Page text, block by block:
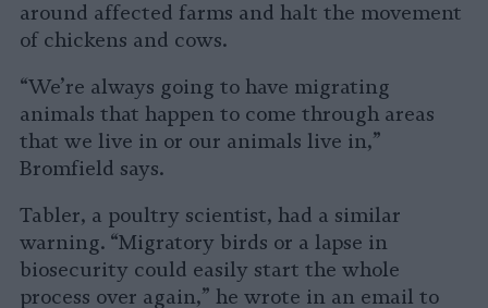
around affected farms and halt the movement
of chickens and cows.
“We’re always going to have migrating
animals that happen to come through areas
that we live in or our animals live in,”
Bromfield says.
Tabler, a poultry scientist, had a similar
warning. “Migratory birds or a lapse in
biosecurity could easily start the whole
process over again,” he wrote in an email to